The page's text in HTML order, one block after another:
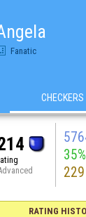
Fanatic
CHECKERS
35%
229
RATING